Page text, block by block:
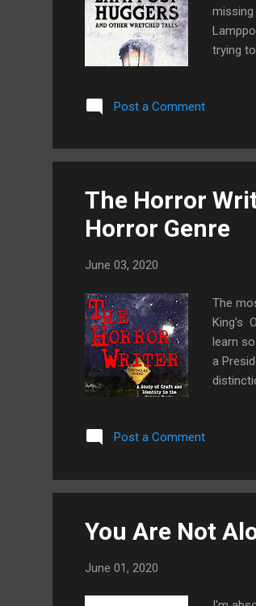
trying
his
fiction
Post a Comment
The Horror
Horror Genre
June 03, 2020
The
King's
learn
a
and
Plus...
Post a Comment
You Are Not
June 01, 2020